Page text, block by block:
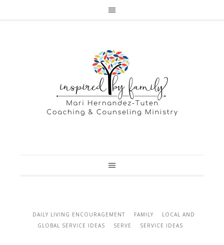
DAILY LIVING ENCOURAGEMENT FAMILY
LOCAL AND
GLOBAL SERVICE IDEAS
SERVE SERVICE IDEAS